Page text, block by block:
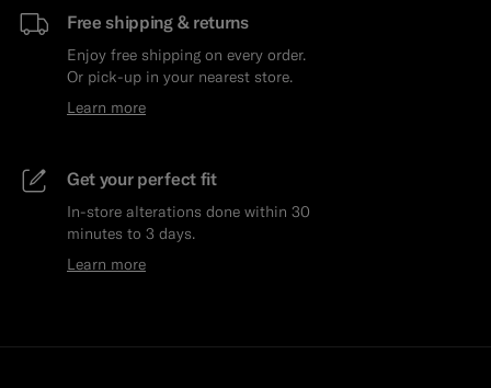
Free shipping & returns
Enjoy free shipping on every order.
Or pick-up in your nearest store.
Learn more
Get your perfect fit
In-store alterations done within 30
minutes to 3 days.
Learn more